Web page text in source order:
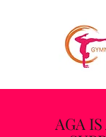
AGA